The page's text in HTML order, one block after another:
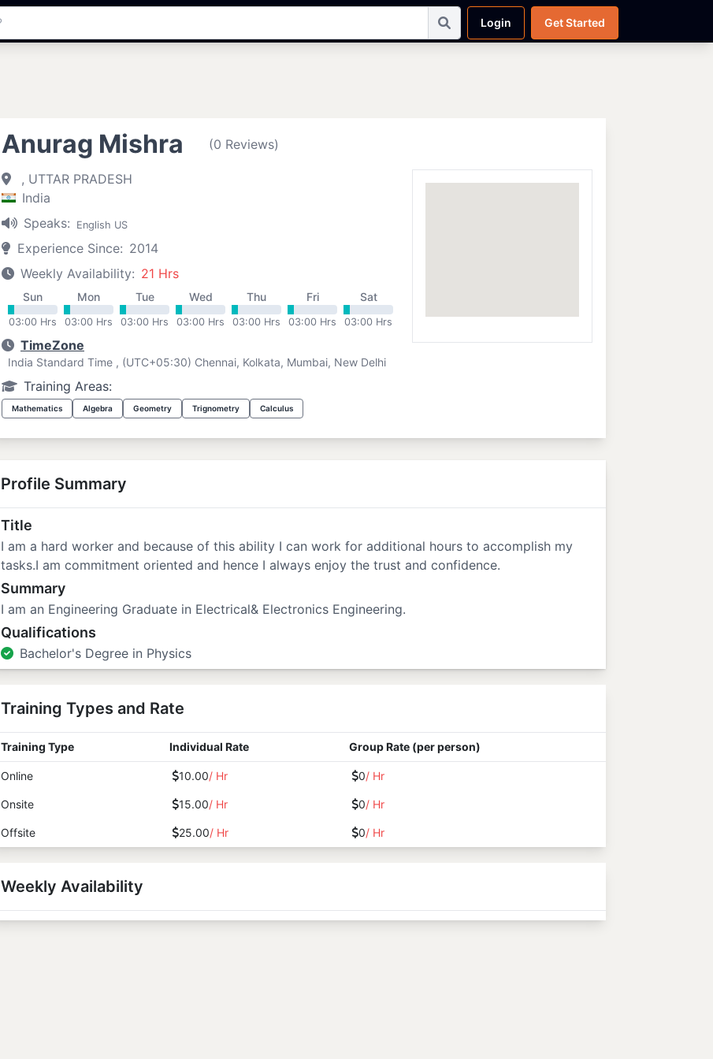
Login Get Started
Anurag Mishra (0 Reviews)
, UTTAR PRADESH
India
Speaks:
English US
Experience Since: 2014
Weekly Availability: 21 Hrs
Sun
03:00 Hrs
Mon
03:00 Hrs
Tue
03:00 Hrs
Wed
03:00 Hrs
Thu
03:00 Hrs
Fri
03:00 Hrs
Sat
03:00 Hrs
TimeZone
India Standard Time , (UTC+05:30) Chennai, Kolkata, Mumbai, New Delhi
Training Areas:
Mathematics Algebra Geometry Trignometry Calculus
Profile Summary
Title
I am a hard worker and because of this ability I can work for additional hours to accomplish my
tasks.I am commitment oriented and hence I always enjoy the trust and confidence.
Summary
I am an Engineering Graduate in Electrical& Electronics Engineering.
Qualifications
Bachelor's Degree in Physics
Training Types and Rate
Training Type Individual Rate Group Rate (per person)
Online 10.00/ Hr 0/ Hr
Onsite 15.00/ Hr 0/ Hr
Offsite 25.00/ Hr 0/ Hr
Weekly Availability